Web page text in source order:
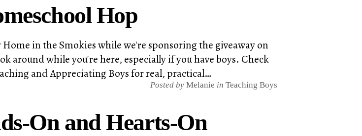
Hop
in the Smokies while we're sponsoring the giveaway on
around while you're here, especially if you have boys. Check
and Appreciating Boys for real, practical…
Posted by Melanie in Teaching Boys
On and Hearts-On